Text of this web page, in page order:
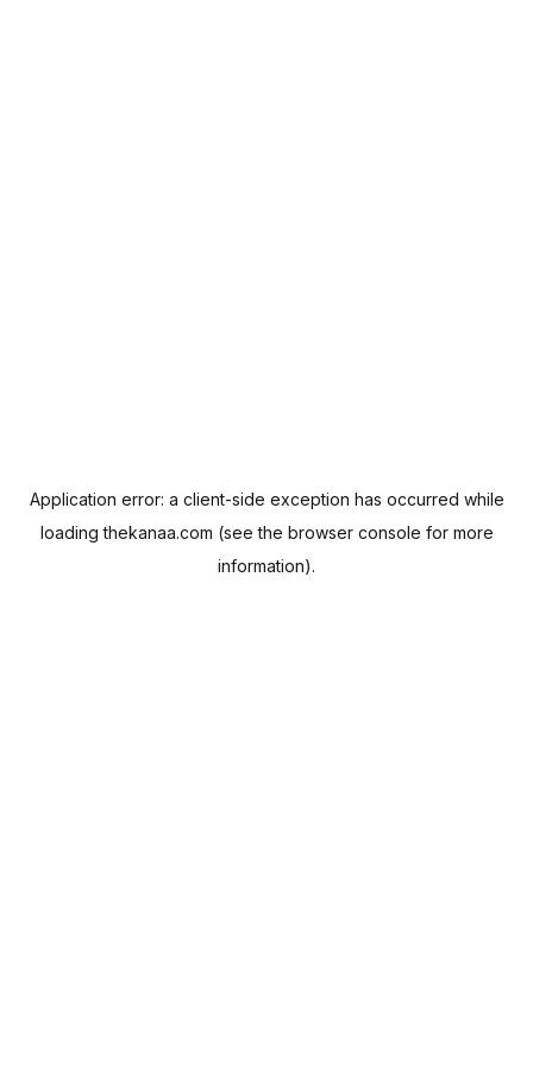
Application error: a client-side exception has occurred while
loadingthekanaa.com (see the browser console for more
information).